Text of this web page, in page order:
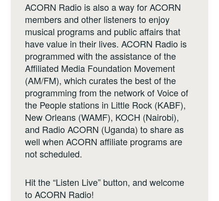
ACORN Radio is also a way for ACORN
members and other listeners to enjoy
musical programs and public affairs that
have value in their lives. ACORN Radio is
programmed with the assistance of the
Affiliated Media Foundation Movement
(AM/FM), which curates the best of the
programming from the network of Voice of
the People stations in Little Rock (KABF),
New Orleans (WAMF), KOCH (Nairobi),
and Radio ACORN (Uganda) to share as
well when ACORN affiliate programs are
not scheduled.
Hit the “Listen Live” button, and welcome
to ACORN Radio!